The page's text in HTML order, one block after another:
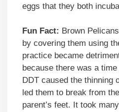
eggs that they both
Fun Fact: Brown
by covering them using
practice became
because there was a
DDT caused the thinning
led them to break from
parent’s feet. It took